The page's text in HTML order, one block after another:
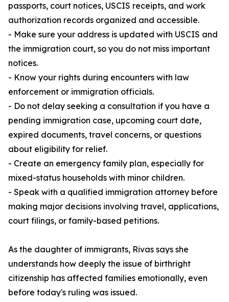
passports, court notices, USCIS receipts, and work
authorization records organized and accessible.
- Make sure your address is updated with USCIS and
the immigration court, so you do not miss important
notices.
- Know your rights during encounters with law
enforcement or immigration officials.
- Do not delay seeking a consultation if you have a
pending immigration case, upcoming court date,
expired documents, travel concerns, or questions
about eligibility for relief.
- Create an emergency family plan, especially for
mixed-status households with minor children.
- Speak with a qualified immigration attorney before
making major decisions involving travel, applications,
court filings, or family-based petitions.
As the daughter of immigrants, Rivas says she
understands how deeply the issue of birthright
citizenship has affected families emotionally, even
before today's ruling was issued.